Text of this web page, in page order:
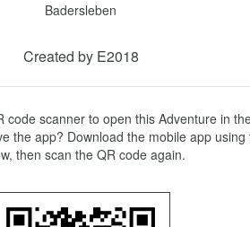
Badersleben
Created by E2018
code scanner to open this Adventure in
the app? Download the mobile app using
then scan the QR code again.